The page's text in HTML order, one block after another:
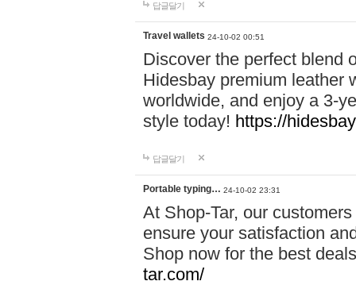
답글달기
Travel wallets 24-10-02 00:51
Discover the perfect blend
Hidesbay premium leather
worldwide, and enjoy a 3-
style today! https://
답글달기
Portable typing… 24-10-02 23:31
At Shop-Tar, our
ensure your satisfaction
Shop now for the best
tar.com/